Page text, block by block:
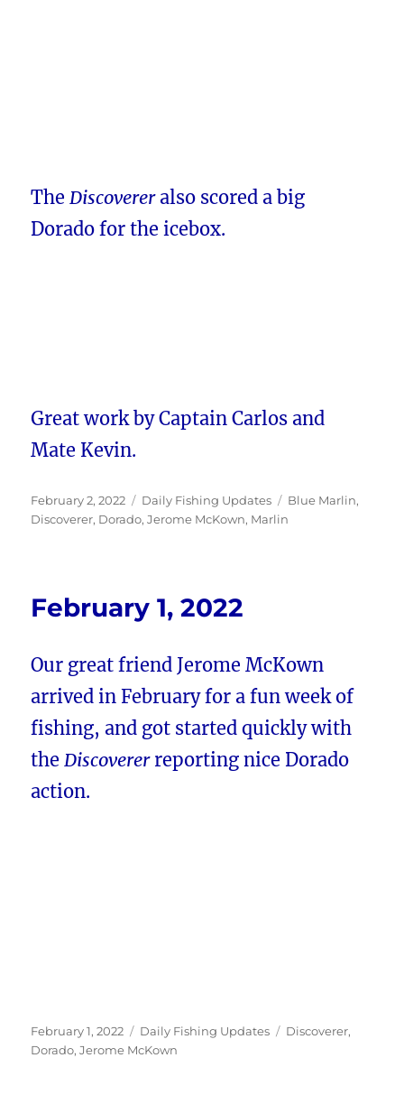
TheDiscoverer also scored a big
Dorado for the icebox.
Great work by Captain Carlos and
Mate Kevin.
Posted
on
February 2, 2022 Categories
Daily Fishing Updates Tags
Blue Marlin,
Discoverer, Dorado,Jerome McKown, Marlin
February 1, 2022
Our great friend Jerome McKown
arrived in February for a fun week of
fishing, and got started quickly with
theDiscovererreporting nice Dorado
action.
Posted
on
February 1, 2022 Categories
Daily Fishing Updates Tags
Discoverer,
Dorado,Jerome McKown